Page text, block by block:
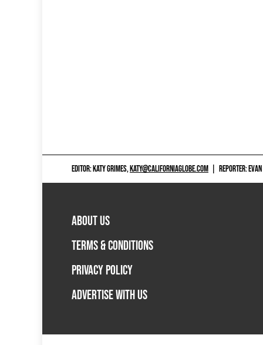
EDITOR: KATY GRIMES,KATY@CALIFORNIAGLOBE.COM REPORTER:
ABOUT US
TERMS & CONDITIONS
PRIVACY POLICY
ADVERTISE WITH US